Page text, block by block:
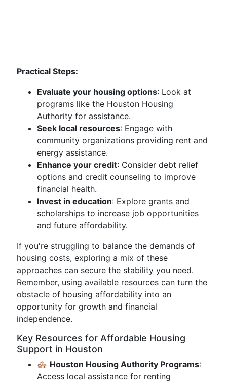
Practical Steps:
Evaluate your housing options: Look at
programs like the Houston Housing
Authority for assistance.
Seek local resources: Engage with
community organizations providing rent and
energy assistance.
Enhance your credit: Consider debt relief
options and credit counseling to improve
financial health.
Invest in education: Explore grants and
scholarships to increase job opportunities
and future affordability.
If you're struggling to balance the demands of
housing costs, exploring a mix of these
approaches can secure the stability you need.
Remember, using available resources can turn the
obstacle of housing affordability into an
opportunity for growth and financial
independence.
Key Resources for Affordable Housing
Support in Houston
🏘️ Houston Housing Authority Programs:
Access local assistance for renting